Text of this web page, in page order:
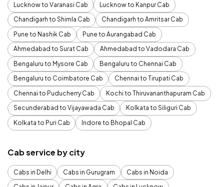
Lucknow to Varanasi Cab
Lucknow to Kanpur Cab
Chandigarh to Shimla Cab
Chandigarh to Amritsar Cab
Pune to Nashik Cab
Pune to Aurangabad Cab
Ahmedabad to Surat Cab
Ahmedabad to Vadodara Cab
Bengaluru to Mysore Cab
Bengaluru to Chennai Cab
Bengaluru to Coimbatore Cab
Chennai to Tirupati Cab
Chennai to Puducherry Cab
Kochi to Thiruvananthapuram Cab
Secunderabad to Vijayawada Cab
Kolkata to Siliguri Cab
Kolkata to Puri Cab
Indore to Bhopal Cab
Cab service by city
Cabs in Delhi Cabs in Gurugram
Cabs in Noida